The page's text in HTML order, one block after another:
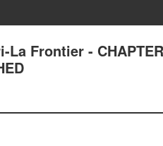
La Frontier -